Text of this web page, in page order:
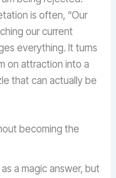
is often, “Our
our current
everything. It turns
on attraction into a
that can actually be
becoming the
a magic answer, but